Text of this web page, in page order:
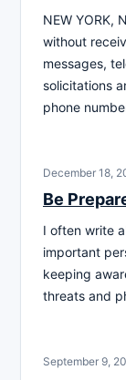
NEW YORK,
without
messages,
solicitations
phone
December 18,
Be
I often write
important
keeping
threats and
September 9,